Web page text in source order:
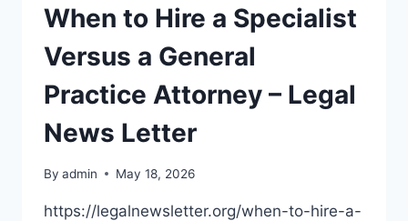
BENEFITS
–
HOUSE
UPGRADES
VALUE
When to Hire a Specialist
Versus a General
Practice Attorney – Legal
News Letter
By admin May 18, 2026
https://legalnewsletter.org/when-to-hire-a-